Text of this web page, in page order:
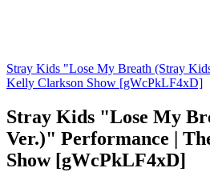
Stray Kids "Lose My Breath (Stray
Kelly Clarkson Show [gWcPkLF4xD]
Stray Kids "Lose My
Ver.)" Performance |
Show [gWcPkLF4xD]